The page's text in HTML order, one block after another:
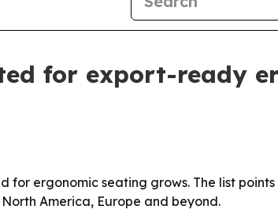
for export-ready
for ergonomic seating grows. The list
America, Europe and beyond.